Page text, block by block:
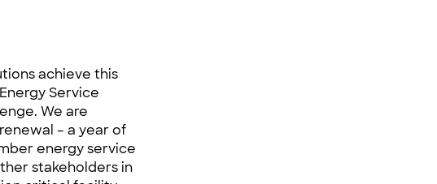
achieve this
Service
We are
– a year of
energy service
stakeholders in